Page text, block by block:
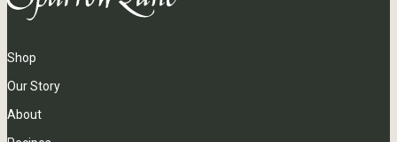
Shop
Our Story
About